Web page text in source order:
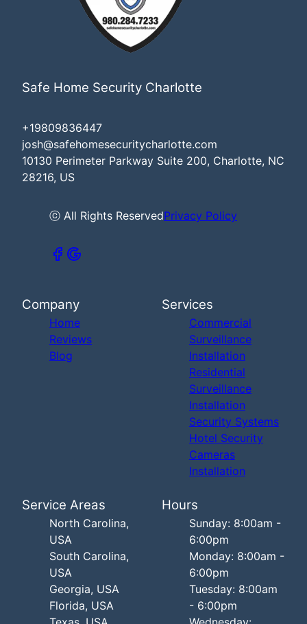
Safe Home Security Charlotte
+19809836447
josh@safehomesecuritycharlotte.com
10130 Perimeter Parkway Suite 200, Charlotte, NC
28216, US
ⓒ All Rights ReservedPrivacy Policy
Company
Home
Reviews
Blog
Services
Commercial
Surveillance
Installation
Residential
Surveillance
Installation
Security Systems
Hotel Security
Cameras
Installation
Service Areas
North Carolina,
USA
South Carolina,
USA
Georgia, USA
Florida, USA
Hours
Sunday: 8:00am -
6:00pm
Monday: 8:00am -
6:00pm
Tuesday: 8:00am
- 6:00pm